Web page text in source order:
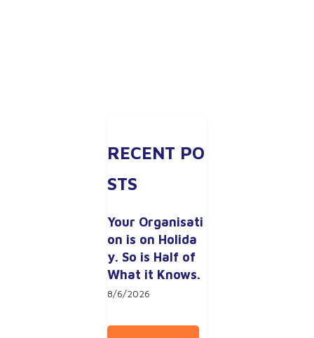
RECENT PO
STS
Your Organisati
on is on Holida
y. So is Half of
What it Knows.
8/6/2026